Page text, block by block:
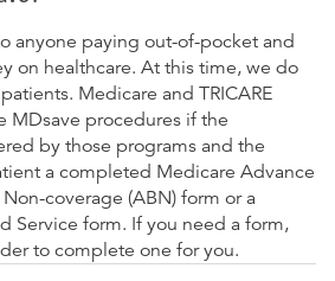
anyone paying out-of-pocket and
on healthcare. At this time, we do
Medicare and TRICARE
MDsave procedures if the
by those programs and the
a completed Medicare Advance
coverage (ABN) form or a
Service form. If you need a form,
to complete one for you.